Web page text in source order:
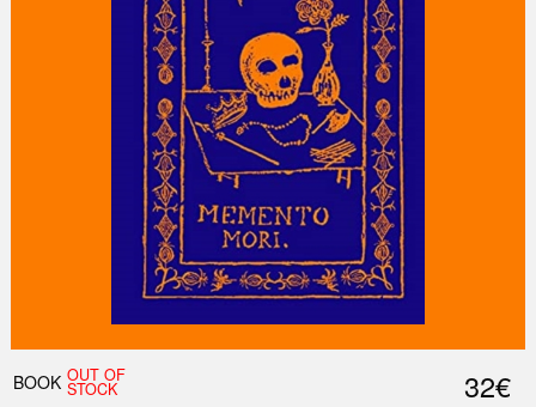
BOOK OUT OF
STOCK 32€